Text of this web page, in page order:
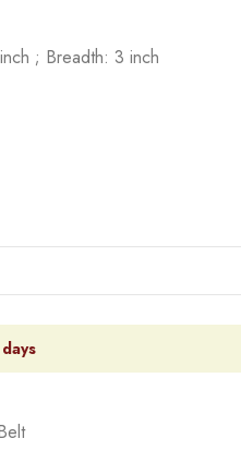
; Breadth: 3 inch